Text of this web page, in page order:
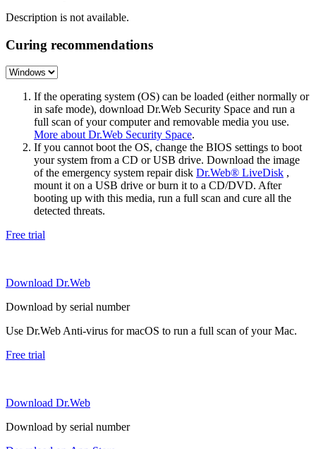
Description is not available.
Curing recommendations
If the operating system (OS) can be loaded (either normally or
in safe mode), download Dr.Web Security Space and run a
full scan of your computer and removable media you use.
More about Dr.Web Security Space.
If you cannot boot the OS, change the BIOS settings to boot
your system from a CD or USB drive. Download the image
of the emergency system repair disk Dr.Web® LiveDisk ,
mount it on a USB drive or burn it to a CD/DVD. After
booting up with this media, run a full scan and cure all the
detected threats.
Free trial
Download Dr.Web
Download by serial number
Use Dr.Web Anti-virus for macOS to run a full scan of your Mac.
Free trial
Download Dr.Web
Download by serial number